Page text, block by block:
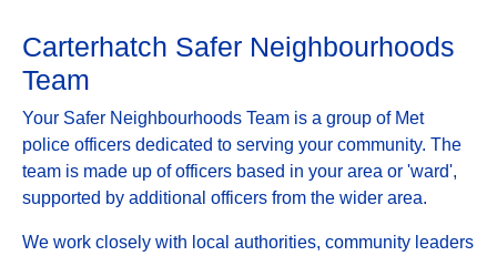
Carterhatch Safer Neighbourhoods
Team
Your Safer Neighbourhoods Team is a group of Met
police officers dedicated to serving your community. The
team is made up of officers based in your area or 'ward',
supported by additional officers from the wider area.
We work closely with local authorities, community leaders